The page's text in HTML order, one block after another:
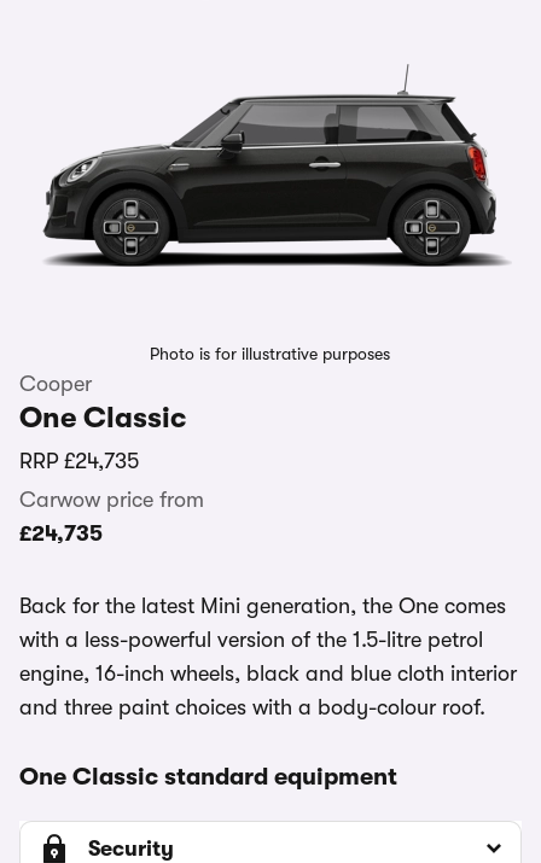
Photo is for illustrative purposes
Cooper
One Classic
RRP £24,735
Carwow price from
£24,735
Back for the latest Mini generation, the One comes
with a less-powerful version of the 1.5-litre petrol
engine, 16-inch wheels, black and blue cloth interior
and three paint choices with a body-colour roof.
One Classic standard equipment
Security